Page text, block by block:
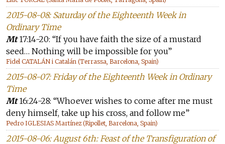
2015-08-08: Saturday of the Eighteenth Week in
Ordinary Time
Mt17:14-20: “If you have faith the size of a mustard
seed… Nothing will be impossible for you”
Fidel CATALÁN i Catalán (Terrassa, Barcelona, Spain)
2015-08-07: Friday of the Eighteenth Week in Ordinary
Time
Mt16:24-28: “Whoever wishes to come after me must
deny himself, take up his cross, and follow me”
Pedro IGLESIAS Martínez (Ripollet, Barcelona, Spain)
2015-08-06: August 6th: Feast of the Transfiguration of